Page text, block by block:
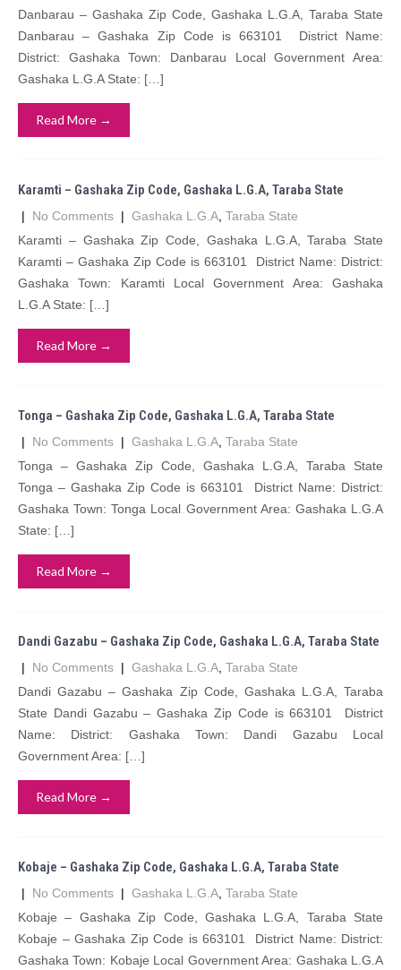
Danbarau – Gashaka Zip Code, Gashaka L.G.A, Taraba State
Danbarau – Gashaka Zip Code is 663101 District Name:
District: Gashaka Town: Danbarau Local Government Area:
Gashaka L.G.A State: […]
Read More →
Karamti – Gashaka Zip Code, Gashaka L.G.A, Taraba State
| No Comments | Gashaka L.G.A Taraba State
Karamti – Gashaka Zip Code, Gashaka L.G.A, Taraba State
Karamti – Gashaka Zip Code is 663101 District Name: District:
Gashaka Town: Karamti Local Government Area: Gashaka
L.G.A State: […]
Read More →
Tonga – Gashaka Zip Code, Gashaka L.G.A, Taraba State
| No Comments | Gashaka L.G.A Taraba State
Tonga – Gashaka Zip Code, Gashaka L.G.A, Taraba State
Tonga – Gashaka Zip Code is 663101 District Name: District:
Gashaka Town: Tonga Local Government Area: Gashaka L.G.A
State: […]
Read More →
Dandi Gazabu – Gashaka Zip Code, Gashaka L.G.A, Taraba State
| No Comments | Gashaka L.G.A Taraba State
Dandi Gazabu – Gashaka Zip Code, Gashaka L.G.A, Taraba
State Dandi Gazabu – Gashaka Zip Code is 663101 District
Name: District: Gashaka Town: Dandi Gazabu Local
Government Area: […]
Read More →
Kobaje – Gashaka Zip Code, Gashaka L.G.A, Taraba State
| No Comments | Gashaka L.G.A Taraba State
Kobaje – Gashaka Zip Code, Gashaka L.G.A, Taraba State
Kobaje – Gashaka Zip Code is 663101 District Name: District:
Gashaka Town: Kobaje Local Government Area: Gashaka L.G.A